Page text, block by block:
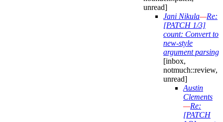
unread]
Jani Nikula—Re:
[PATCH 1/3]
count: Convert to
new-style
argument parsing
[inbox,
notmuch::review,
unread]
Austin
Clements
—Re:
[PATCH